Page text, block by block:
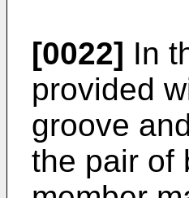
[0022] In
provided
groove
the pair of